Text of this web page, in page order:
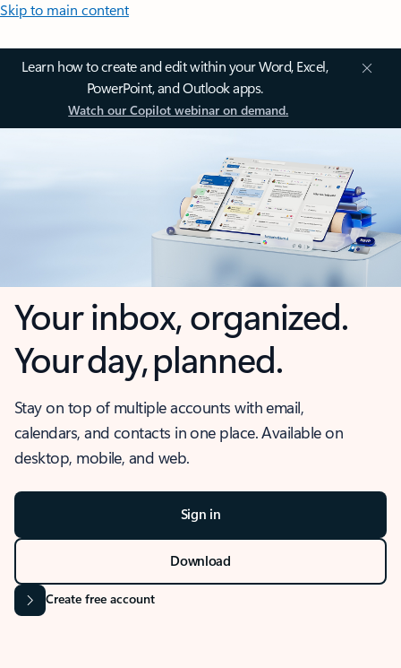
Skip to main content
Learn how to create and edit within your Word, Excel,
PowerPoint, and Outlook apps.
Watch our Copilot webinar on demand.
Your inbox, organized.
Your day, planned.
Stay on top of multiple accounts with email,
calendars, and contacts in one place. Available on
desktop, mobile, and web.
Sign in
Download
Create free account